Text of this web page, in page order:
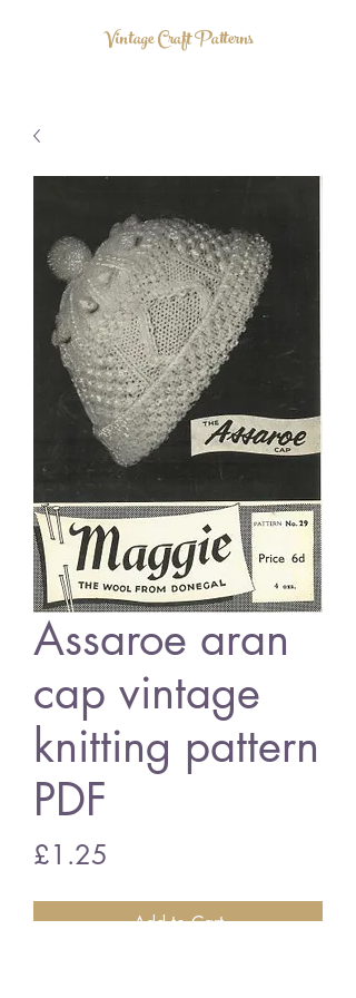
Vintage Craft Patterns
Assaroe aran
cap vintage
knitting pattern
PDF
£1.25
Add to Cart